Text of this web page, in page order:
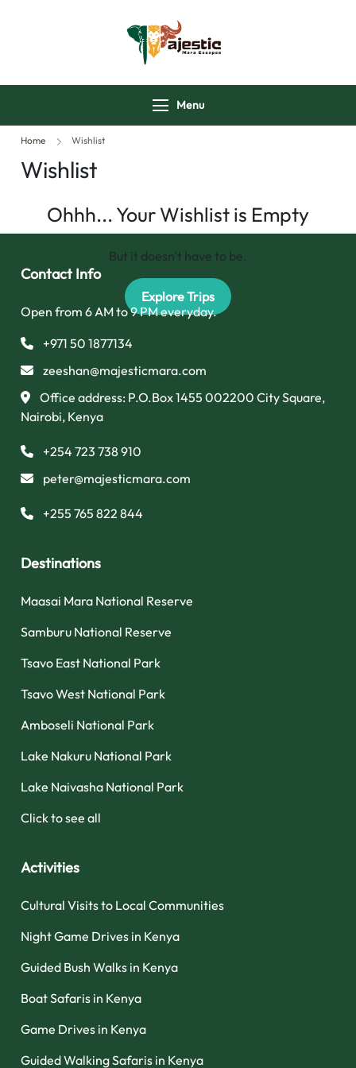
Menu
Home Wishlist
Wishlist
Ohhh... Your Wishlist is Empty
But it doesn't have to be.
Explore Trips
Contact Info
Open from 6 AM to 9 PM everyday.
+971 50 1877134
zeeshan@majesticmara.com
Office address: P.O.Box 1455 002200 City Square,
Nairobi, Kenya
+254 723 738 910
peter@majesticmara.com
+255 765 822 844
Destinations
Maasai Mara National Reserve
Samburu National Reserve
Tsavo East National Park
Tsavo West National Park
Amboseli National Park
Lake Nakuru National Park
Lake Naivasha National Park
Click to see all
Activities
Cultural Visits to Local Communities
Night Game Drives in Kenya
Guided Bush Walks in Kenya
Boat Safaris in Kenya
Game Drives in Kenya
Guided Walking Safaris in Kenya